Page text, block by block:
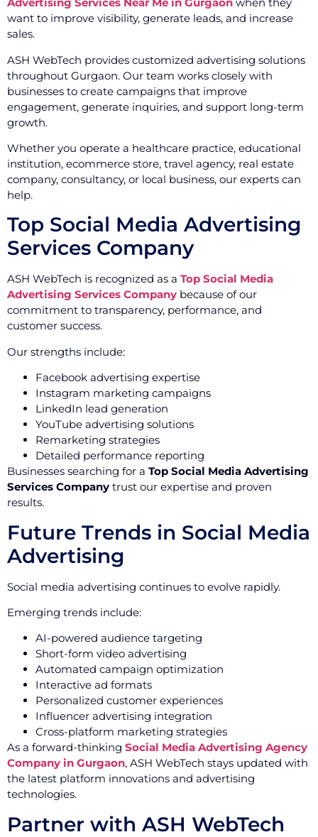
want to improve visibility, generate leads, and increase
sales.
ASH WebTech provides customized advertising solutions
throughout Gurgaon. Our team works closely with
businesses to create campaigns that improve
engagement, generate inquiries, and support long-term
growth.
Whether you operate a healthcare practice, educational
institution, ecommerce store, travel agency, real estate
company, consultancy, or local business, our experts can
help.
Top Social Media Advertising
Services Company
ASH WebTech is recognized as a Top Social Media
Advertising Services Company because of our
commitment to transparency, performance, and
customer success.
Our strengths include:
Facebook advertising expertise
Instagram marketing campaigns
LinkedIn lead generation
YouTube advertising solutions
Remarketing strategies
Detailed performance reporting
Businesses searching for a Top Social Media Advertising
Services Company trust our expertise and proven
results.
Future Trends in Social Media
Advertising
Social media advertising continues to evolve rapidly.
Emerging trends include:
AI-powered audience targeting
Short-form video advertising
Automated campaign optimization
Interactive ad formats
Personalized customer experiences
Influencer advertising integration
Cross-platform marketing strategies
As a forward-thinking Social Media Advertising Agency
Company in Gurgaon, ASH WebTech stays updated with
the latest platform innovations and advertising
technologies.
Partner with ASH WebTech